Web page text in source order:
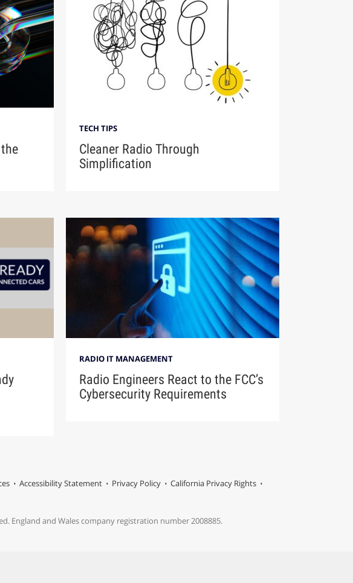
TECH TIPS
Cleaner Radio Through
Simplification
RADIO IT MANAGEMENT
Radio Engineers React to the FCC’s
Cybersecurity Requirements
Accessibility Statement Privacy Policy
California Privacy Rights
England and Wales company registration number 2008885.